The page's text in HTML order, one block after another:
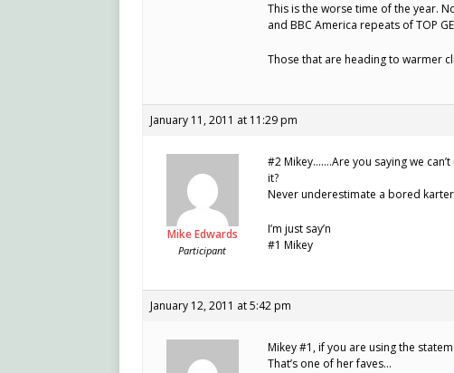
This is the worse time of the year.
and BBC America repeats of TOP
Those that are heading to warmer
January 11, 2011 at 11:29 pm
Mike Edwards
Participant
#2 Mikey…….Are you saying we
it?
Never underestimate a bored
I’m just say’n
#1 Mikey
January 12, 2011 at 5:42 pm
Mikey #1, if you are using the
That’s one of her faves…